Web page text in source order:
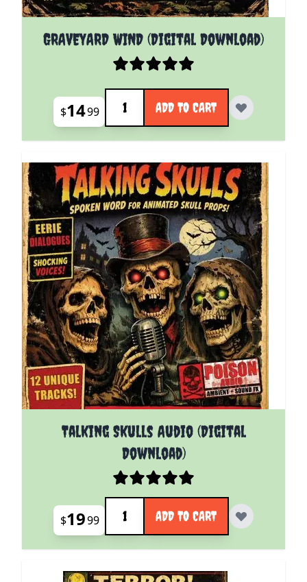
GRAVEYARD WIND (Digital Download)
$1499
Quantity
ADD TO CART
Talking Skulls Audio (Digital
Download)
$1999
Quantity
ADD TO CART